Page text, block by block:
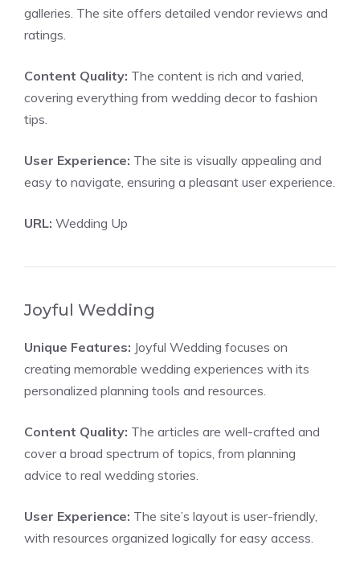
galleries. The site offers detailed vendor reviews and
ratings.
Content Quality: The content is rich and varied,
covering everything from wedding decor to fashion
tips.
User Experience: The site is visually appealing and
easy to navigate, ensuring a pleasant user experience.
URL: Wedding Up
Joyful Wedding
Unique Features: Joyful Wedding focuses on
creating memorable wedding experiences with its
personalized planning tools and resources.
Content Quality: The articles are well-crafted and
cover a broad spectrum of topics, from planning
advice to real wedding stories.
User Experience: The site’s layout is user-friendly,
with resources organized logically for easy access.